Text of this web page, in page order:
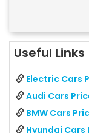
Useful Links
Electric Cars
Audi Cars
BMW Cars
Hyundai Cars